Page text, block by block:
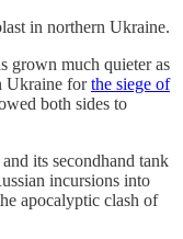
in northern Ukraine.
grown much quieter as
Ukraine forthe siege of
both sides to
its secondhand tank
incursions into
apocalyptic clash of